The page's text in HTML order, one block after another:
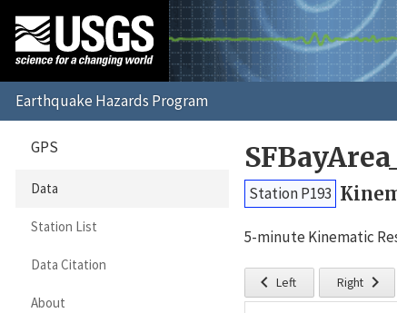
Station P193
5-minute Kinematic
 Left Right 
GPS
Data
Station List
Data Citation
About